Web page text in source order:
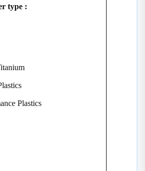
type :
Plastics